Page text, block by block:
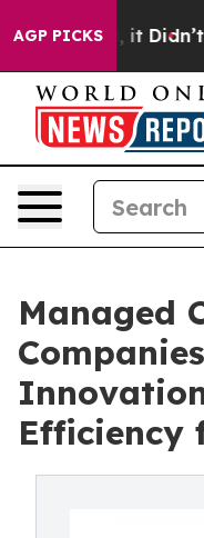
AGP PICKS
it Didn’t As war
Managed
Efficiency